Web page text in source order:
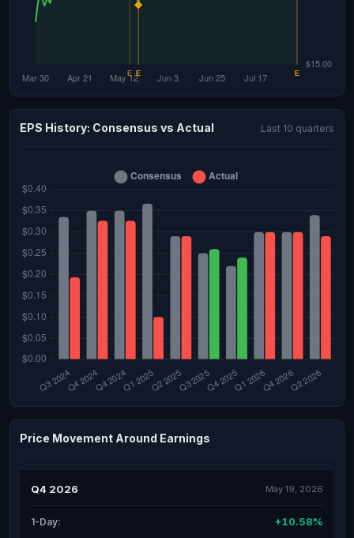
EPS History: Consensus vs Actual Last 10 quarters
Price Movement Around Earnings
Q4 2026 May 19, 2026
1-Day: +10.58%